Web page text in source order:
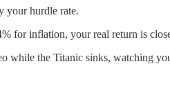
your hurdle rate.
for inflation, your real return is
while the Titanic sinks, watching